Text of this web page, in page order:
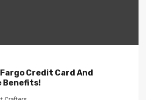
Credit Card And
Benefits!